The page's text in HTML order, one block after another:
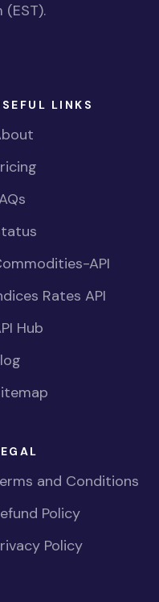
LINKS
API
Rates API
Hub
and Conditions
Policy
Policy